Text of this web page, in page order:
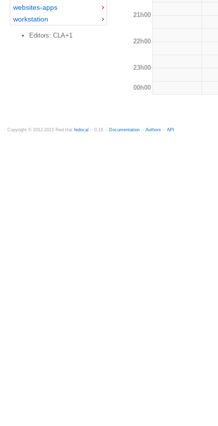
websites-apps
workstation
Editors: CLA+1
21h00
22h00
23h00
00h00
Copyright © 2012-2015 Red Hat fedocal -- 0.16 -- Documentation -- Authors -- API